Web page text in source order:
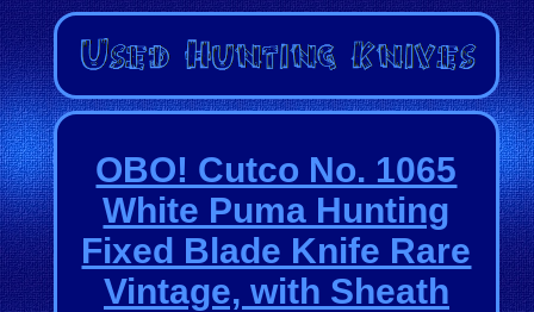
OBO! Cutco No. 1065
White Puma Hunting
Fixed Blade Knife Rare
Vintage, with Sheath